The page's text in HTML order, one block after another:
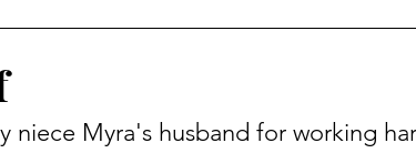
niece Myra's husband for working